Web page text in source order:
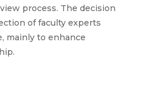
process. The decision
of faculty experts
mainly to enhance